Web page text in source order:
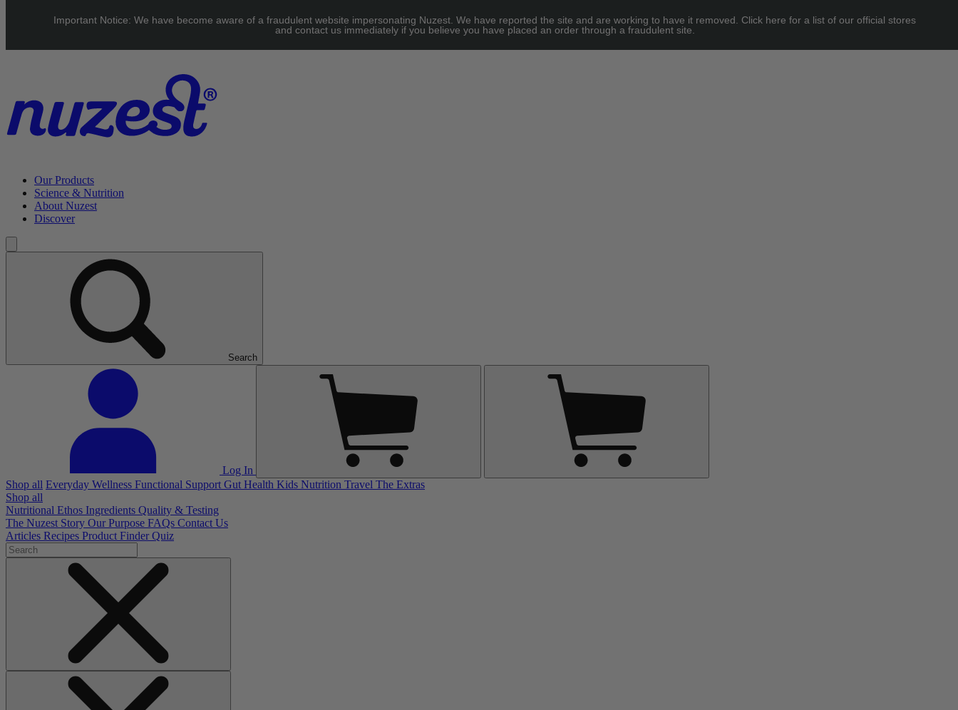
UK: FREE Standard shipping over £40 | EU: See our Shipping page for threshold
Our Products
Science & Nutrition
About Nuzest
Discover
Search
Log In
Shop all Everyday Wellness Functional Support Gut Health Kids Nutrition Travel The Extras
Shop all
Nutritional Ethos Ingredients Quality & Testing
The Nuzest Story Our Purpose FAQs Contact Us
Articles Recipes Product Finder Quiz
Important Notice: We have become aware of a fraudulent website impersonating Nuzest. We have reported the site and are working to have it removed. Click here for a list of our official stores
and contact us immediately if you believe you have placed an order through a fraudulent site.